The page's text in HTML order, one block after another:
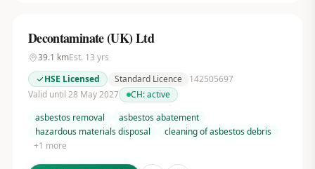
Decontaminate (UK) Ltd
39.1 kmEst. 13 yrs
HSE Licensed
Standard Licence
142505697
Valid until 28 May 2027
CH:active
asbestos removal
asbestos abatement
hazardous materials disposal
cleaning of asbestos debris
+1 more